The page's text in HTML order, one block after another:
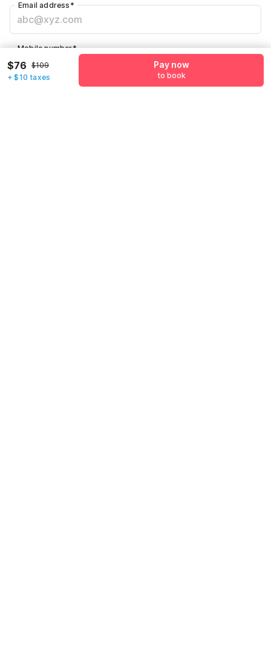
Email address *
+1
Mobile number*
$76 $109
+ $10 taxes
Pay now
to book